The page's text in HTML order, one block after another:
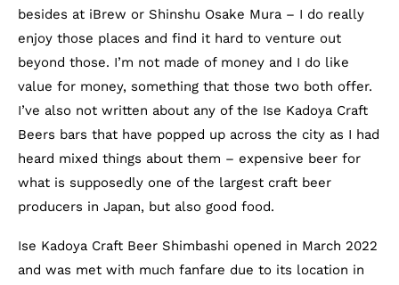
besides at iBrew or Shinshu Osake Mura – I do really
enjoy those places and find it hard to venture out
beyond those. I’m not made of money and I do like
value for money, something that those two both offer.
I’ve also not written about any of the Ise Kadoya Craft
Beers bars that have popped up across the city as I had
heard mixed things about them – expensive beer for
what is supposedly one of the largest craft beer
producers in Japan, but also good food.
Ise Kadoya Craft Beer Shimbashi opened in March 2022
and was met with much fanfare due to its location in